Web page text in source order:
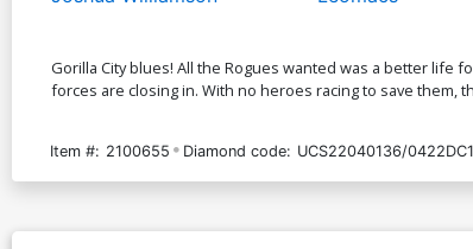
Gorilla City blues! All the Rogues wanted was a better life
forces are closing in. With no heroes racing to save them,
Item #: 2100655 Diamond code: UCS22040136/